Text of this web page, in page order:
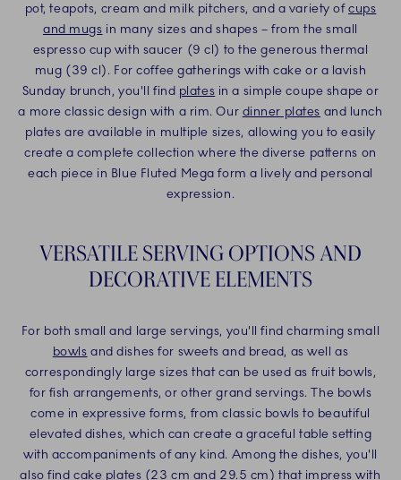
pot, teapots, cream and milk pitchers, and a variety ofcups
and mugs in many sizes and shapes – from the small
espresso cup with saucer (9 cl) to the generous thermal
mug (39 cl). For coffee gatherings with cake or a lavish
Sunday brunch, you'll find plates in a simple coupe shape or
a more classic design with a rim. Our dinner plates and lunch
plates are available in multiple sizes, allowing you to easily
create a complete collection where the diverse patterns on
each piece in Blue Fluted Mega form a lively and personal
expression.
VERSATILE SERVING OPTIONS AND
DECORATIVE ELEMENTS
For both small and large servings, you'll find charming small
bowls and dishes for sweets and bread, as well as
correspondingly large sizes that can be used as fruit bowls,
for fish arrangements, or other grand servings. The bowls
come in expressive forms, from classic bowls to beautiful
elevated dishes, which can create a graceful table setting
with accompaniments of any kind. Among the dishes, you'll
also find cake plates (23 cm and 29.5 cm) that impress with